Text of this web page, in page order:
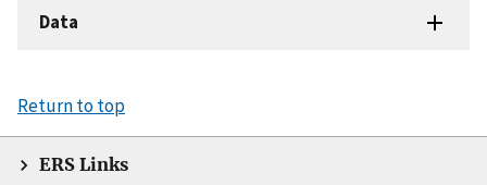
Data
Return to top
ERS Links